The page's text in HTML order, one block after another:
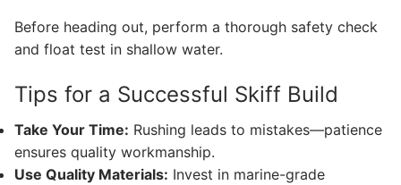
Before heading out, perform a thorough safety check
and float test in shallow water.
Tips for a Successful Skiff Build
Take Your Time: Rushing leads to mistakes—patience
ensures quality workmanship.
Use Quality Materials: Invest in marine-grade